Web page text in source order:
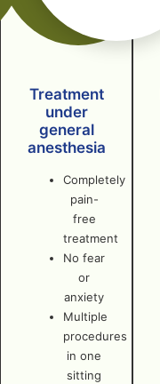
Treatment
under
general
anesthesia
Completely
pain-
free
treatment
No fear
or
anxiety
Multiple
procedures
in one
sitting